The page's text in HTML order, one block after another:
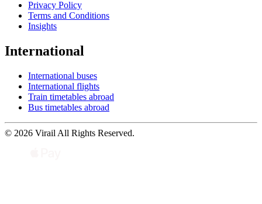
Privacy Policy
Terms and Conditions
Insights
International
International buses
International flights
Train timetables abroad
Bus timetables abroad
© 2026 Virail All Rights Reserved.